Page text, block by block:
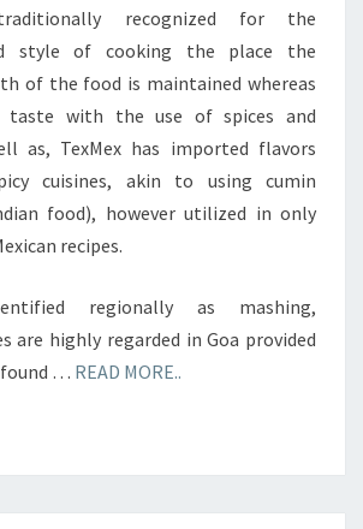
recognized for the
style of cooking the place the
of the food is maintained whereas
taste with the use of spices and
as, TexMex has imported flavors
cuisines, akin to using cumin
food), however utilized in only
recipes.
regionally as mashing,
are highly regarded in Goa provided
… READ MORE..